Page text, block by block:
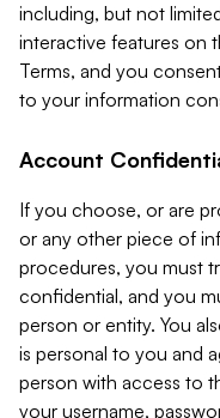
including, but not
interactive features on
Terms, and you
to your information
Account
If you choose, or are
or any other piece of
procedures, you must
confidential, and you
person or entity. You
is personal to you and
person with access to
your username,